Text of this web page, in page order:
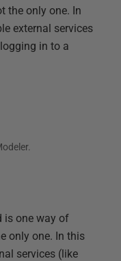
the only one. In
external services
in to a
.
is one way of
only one. In this
services (like